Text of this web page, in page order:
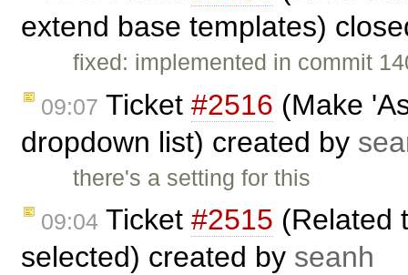
extend base templates)
fixed: implemented in commit
09:07 Ticket #2516 (Make
dropdown list) created by
there's a setting for this
09:04 Ticket #2515 (Related
selected) created by seanh